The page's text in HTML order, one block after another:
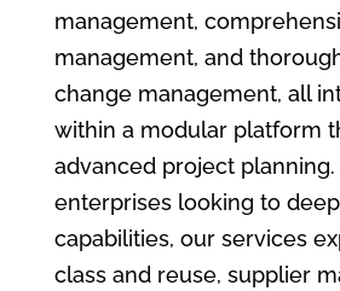
management,
management, and
change management, all
within a modular platform
advanced project
enterprises looking to
capabilities, our services
class and reuse, supplier